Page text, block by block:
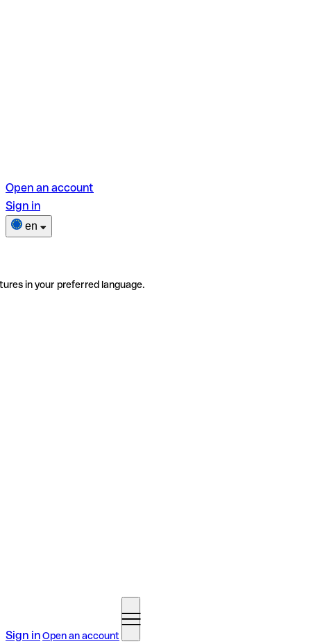
Open an account
Sign in
en
in your preferred language.
Sign inOpen an account